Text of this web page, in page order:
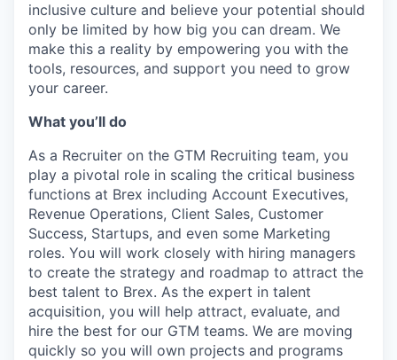
inclusive culture and believe your potential should
only be limited by how big you can dream. We
make this a reality by empowering you with the
tools, resources, and support you need to grow
your career.
What you’ll do
As a Recruiter on the GTM Recruiting team, you
play a pivotal role in scaling the critical business
functions at Brex including Account Executives,
Revenue Operations, Client Sales, Customer
Success, Startups, and even some Marketing
roles. You will work closely with hiring managers
to create the strategy and roadmap to attract the
best talent to Brex. As the expert in talent
acquisition, you will help attract, evaluate, and
hire the best for our GTM teams. We are moving
quickly so you will own projects and programs